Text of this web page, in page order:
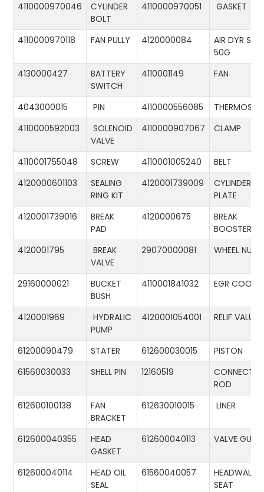
4110000970046
CYLINDER
BOLT
4110000970051 GASKET
4110000970118 FAN PULLY 4120000084
AIR DYR ST-
50G
4130000427
BATTERY
SWITCH
4110001149 FAN
4043000015 PIN 4110000556085
4110000592003
SOLENOID
VALVE
4110000907067 CLAMP
4110001755048 SCREW 4110001005240
BELT
4120000601103
SEALING
RING KIT
4120001739009
CYLINDER
PLATE
4120001739016
BREAK
PAD
4120000675
BREAK
BOOSTER
4120001795
BREAK
VALVE
29070000081 WHEEL
29160000021
BUCKET
BUSH
4110001841032 EGR
4120001969
HYDRALIC
PUMP
4120001054001 RELIF VALUE
61200090479 STATER 612600030015
PISTON
61560030033
SHELL PIN 12160519
ROD
612600100138
FAN
BRACKET
612630010015 LINER
612600040355
HEAD
GASKET
612600040113 VALVE
612600040114
HEAD OIL
SEAL
61560040057
HEADWALL
SEAT